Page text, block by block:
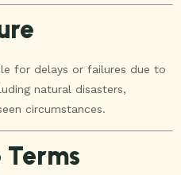
for delays or failures due to
natural disasters,
circumstances.
Terms